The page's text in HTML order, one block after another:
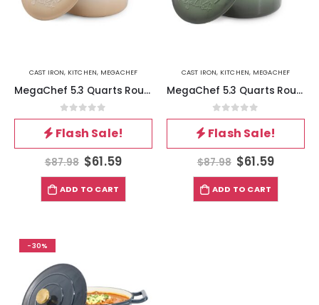
CAST IRON, KITCHEN, MEGACHEF
MegaChef 5.3 Quarts Round Enameled Cast Iron Casserole with Self Basting Lid in Peanut Butter
0out of 5
Flash Sale!
$87.98 $61.59
ADD TO CART
CAST IRON, KITCHEN, MEGACHEF
MegaChef 5.3 Quarts Round Enameled Cast Iron Casserole with Self Basting Lid in Gradient Thyme Green
0out of 5
Flash Sale!
$87.98 $61.59
ADD TO CART
-30%